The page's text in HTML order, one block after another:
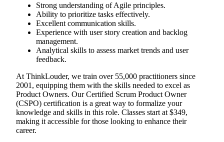
Strong understanding of Agile principles.
Ability to prioritize tasks effectively.
Excellent communication skills.
Experience with user story creation and backlog
management.
Analytical skills to assess market trends and user
feedback.
At ThinkLouder, we train over 55,000 practitioners since
2001, equipping them with the skills needed to excel as
Product Owners. Our Certified Scrum Product Owner
(CSPO) certification is a great way to formalize your
knowledge and skills in this role. Classes start at $349,
making it accessible for those looking to enhance their
career.